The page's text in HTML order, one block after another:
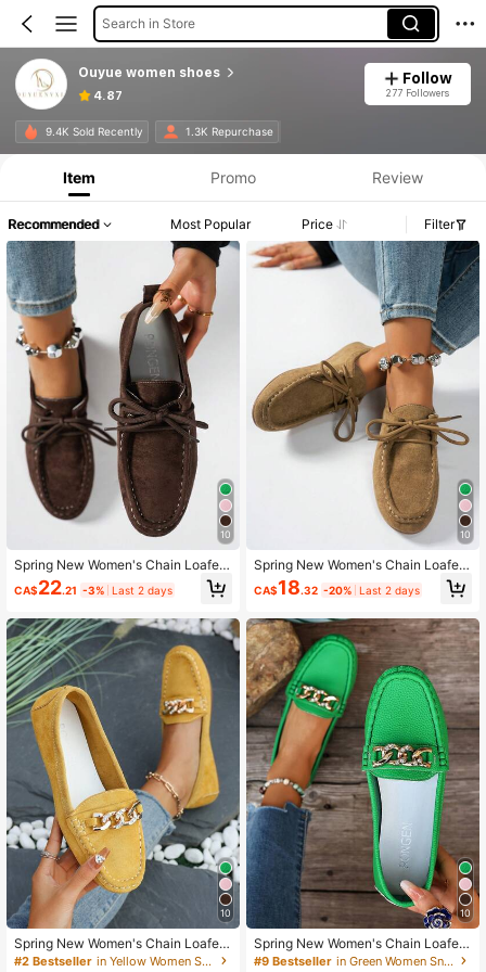
Search in Store
Ouyue women shoes
4.87
Follow
277 Followers
9.4K Sold Recently 1.3K Repurchase
Item Promo Review
Recommended Most Popular Price Filter
10
Spring New Women's Chain Loafer
s, British Soft PU Penny Loafers Sli
p-On Flat Shoes
CA$22.21 -3% Last 2 days
10
Spring New Women's Chain Loafer
s, British Soft PU Penny Loafers Sli
#2 Bestseller in Yellow Women Sneakers
10
Spring New Women's Chain Loafer
s, British Soft PU Penny Loafers Sli
p-On Flat Shoes
CA$18.32 -20% Last 2 days
10
Spring New Women's Chain Loafer
s, British Soft PU Penny Loafers Sli
#9 Bestseller in Green Women Sneakers